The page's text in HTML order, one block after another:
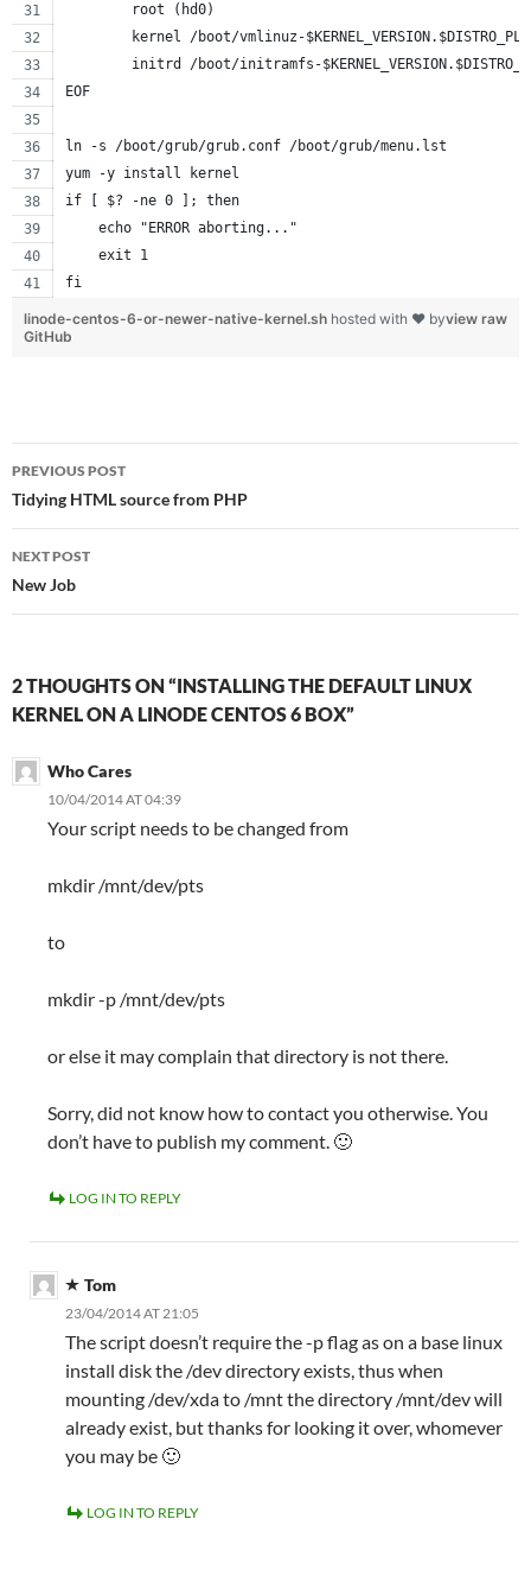
        root (hd0)
kernel /boot/vmlinuz-
initrd /boot/initramfs-
EOF
ln -s /boot/grub/grub.conf /boot/grub/menu.lst
yum -y install kernel
if [ $? -ne 0 ]; then
    echo "ERROR aborting..."
    exit 1
fi
view raw
linode-centos-6-or-newer-native-kernel.sh hosted with ❤ by
GitHub
Post
navigation
PREVIOUS POST
Tidying HTML source from PHP
NEXT POST
New Job
2 THOUGHTS ON “INSTALLING THE DEFAULT LINUX
KERNEL ON A LINODE CENTOS 6 BOX”
Who Cares
10/04/2014 AT 04:39
Your script needs to be changed from
mkdir /mnt/dev/pts
to
mkdir -p /mnt/dev/pts
or else it may complain that directory is not there.
Sorry, did not know how to contact you otherwise. You
don’t have to publish my comment. 🙂
LOG IN TO REPLY
Tom
23/04/2014 AT 21:05
The script doesn’t require the -p flag as on a base linux
install disk the /dev directory exists, thus when
mounting /dev/xda to /mnt the directory /mnt/dev will
already exist, but thanks for looking it over, whomever
you may be 🙂
LOG IN TO REPLY